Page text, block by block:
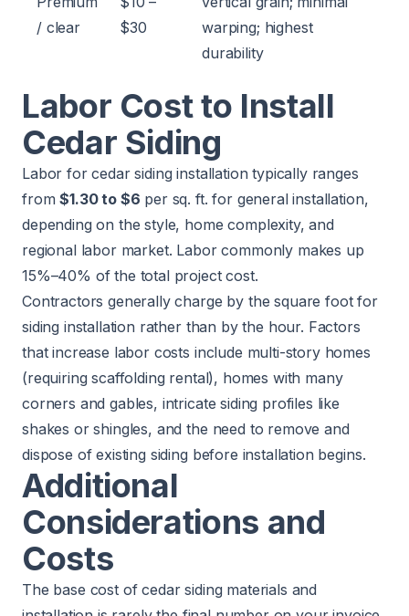
/ clear
$30
warping; highest
durability
Labor Cost to Install
Cedar Siding
Labor for cedar siding installation typically ranges
from$1.30 to $6 per sq. ft. for general installation,
depending on the style, home complexity, and
regional labor market. Labor commonly makes up
15%–40% of the total project cost.
Contractors generally charge by the square foot for
siding installation rather than by the hour. Factors
that increase labor costs include multi-story homes
(requiring scaffolding rental), homes with many
corners and gables, intricate siding profiles like
shakes or shingles, and the need to remove and
dispose of existing siding before installation begins.
Additional
Considerations and
Costs
The base cost of cedar siding materials and